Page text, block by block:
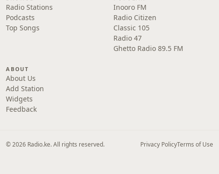
Radio Stations
Podcasts
Top Songs
Inooro FM
Radio Citizen
Classic 105
Radio 47
Ghetto Radio 89.5 FM
ABOUT
About Us
Add Station
Widgets
Feedback
© 2026 Radio.ke. All rights reserved. Privacy PolicyTerms of Use